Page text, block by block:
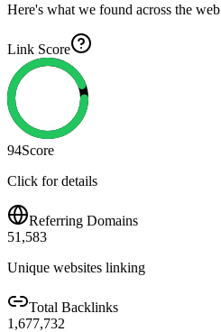
Here's what we found across the web
Link Score
94Score
Click for details
Referring Domains
51,583
Unique websites linking
Total Backlinks
1,677,732